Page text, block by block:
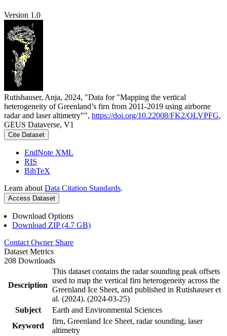
Version 1.0
Rutishauser, Anja, 2024, "Data for "Mapping the vertical
heterogeneity of Greenland’s firn from 2011-2019 using airborne
radar and laser altimetry"", https://doi.org/10.22008/FK2/OLVPFG,
GEUS Dataverse, V1
Cite Dataset
EndNote XML
RIS
BibTeX
Learn about Data Citation Standards.
Access Dataset
Download Options
Download ZIP (4.7 GB)
Contact Owner Share
Dataset Metrics
208 Downloads
Description
This dataset contains the radar sounding peak offsets
used to map the vertical firn heterogeneity across the
Greenland Ice Sheet, and published in Rutishauser et
al. (2024). (2024-03-25)
Subject
Earth and Environmental Sciences
Keyword
firn, Greenland Ice Sheet, radar sounding, laser
altimetry